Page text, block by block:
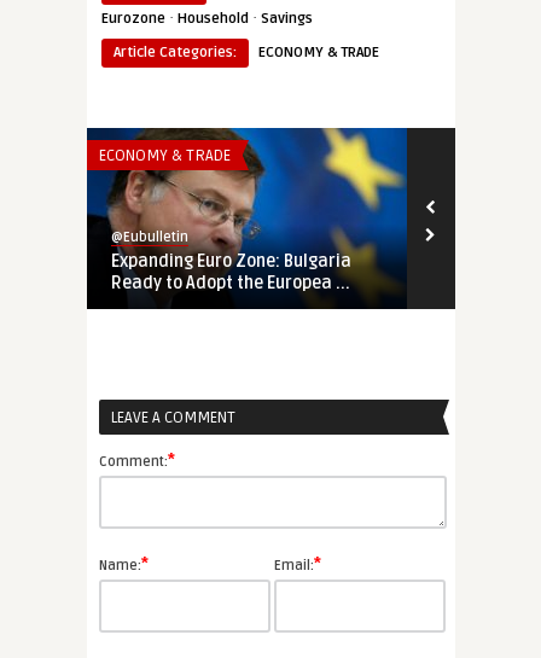
Eurozone · Household · Savings
Article Categories:
ECONOMY & TRADE
ECONOMY & TRADE
@Eubulletin
Expanding Euro Zone: Bulgaria
Ready to Adopt the Europea ...
LEAVE A COMMENT
Comment:*
Name:* Email:*